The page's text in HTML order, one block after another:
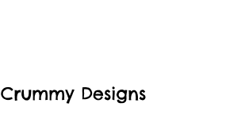
Crummy Designs